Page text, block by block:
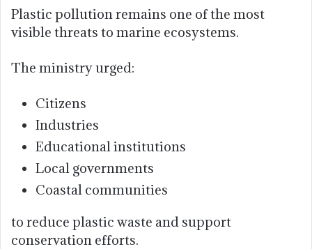
Plastic pollution remains one of the most
visible threats to marine ecosystems.
The ministry urged:
Citizens
Industries
Educational institutions
Local governments
Coastal communities
to reduce plastic waste and support
conservation efforts.